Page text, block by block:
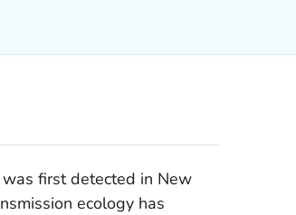
first detected in New
ecology has